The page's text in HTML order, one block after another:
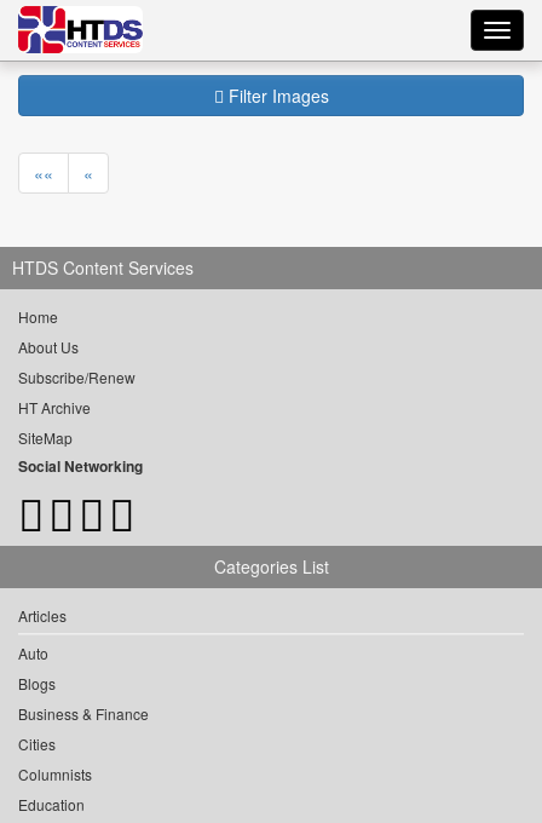
Filter Images
«« «
HTDS Content Services
Home
About Us
Subscribe/Renew
HT Archive
SiteMap
Social Networking
Categories List
Articles
Auto
Blogs
Business & Finance
Cities
Columnists
Education